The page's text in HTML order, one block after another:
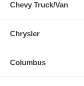
Chevy Truck/Van
Chrysler
Columbus